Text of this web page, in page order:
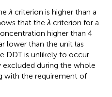
λ criterion is higher than a
that theλ criterion for a
higher than 4
lower than the unit (as
DDT is unlikely to occur.
excluded during the whole
with the requirement of